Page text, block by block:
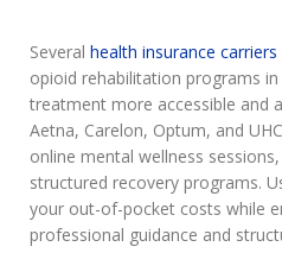
Several health insurance
opioid rehabilitation programs
treatment more accessible and
Aetna, Carelon, Optum, and
online mental wellness
structured recovery programs.
your out-of-pocket costs while
professional guidance and